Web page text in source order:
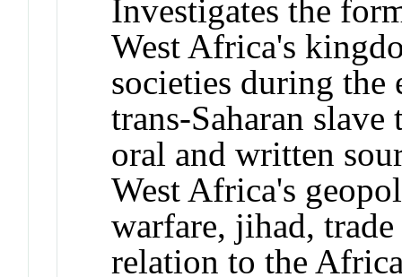
Investigates the
West Africa's
societies during the
trans-Saharan
oral and written
West Africa's
warfare, jihad,
relation to the